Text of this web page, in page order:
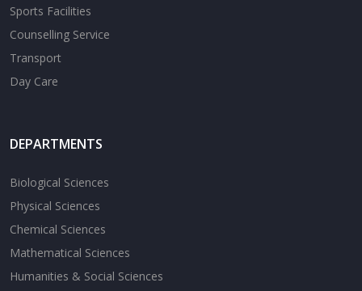
Sports Facilities
Counselling Service
Transport
Day Care
DEPARTMENTS
Biological Sciences
Physical Sciences
Chemical Sciences
Mathematical Sciences
Humanities & Social Sciences